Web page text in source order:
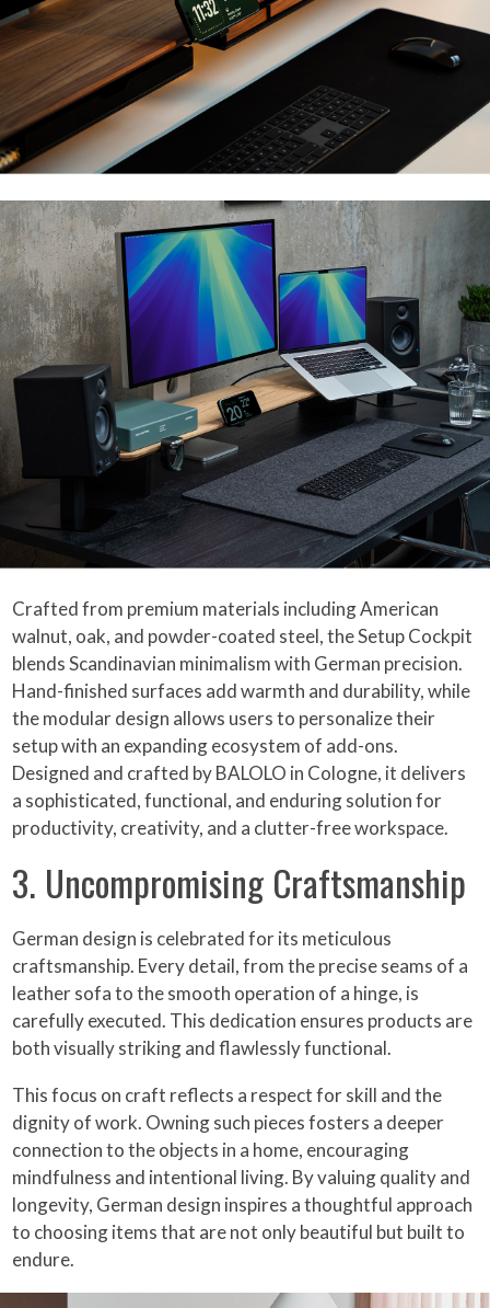
Crafted from premium materials including American
walnut, oak, and powder-coated steel, the Setup Cockpit
blends Scandinavian minimalism with German precision.
Hand-finished surfaces add warmth and durability, while
the modular design allows users to personalize their
setup with an expanding ecosystem of add-ons.
Designed and crafted by BALOLO in Cologne, it delivers
a sophisticated, functional, and enduring solution for
productivity, creativity, and a clutter-free workspace.
3. Uncompromising Craftsmanship
German design is celebrated for its meticulous
craftsmanship. Every detail, from the precise seams of a
leather sofa to the smooth operation of a hinge, is
carefully executed. This dedication ensures products are
both visually striking and flawlessly functional.
This focus on craft reflects a respect for skill and the
dignity of work. Owning such pieces fosters a deeper
connection to the objects in a home, encouraging
mindfulness and intentional living. By valuing quality and
longevity, German design inspires a thoughtful approach
to choosing items that are not only beautiful but built to
endure.